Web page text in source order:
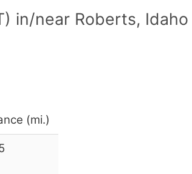
in/near Roberts, Idaho
(mi.)